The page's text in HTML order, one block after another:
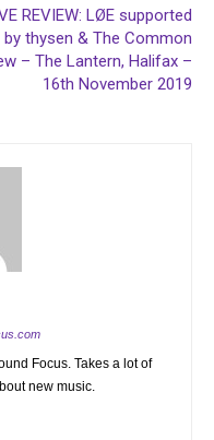
REVIEW: LØE supported
by thysen & The Common
– The Lantern, Halifax –
16th November 2019
Focus. Takes a lot of
new music.